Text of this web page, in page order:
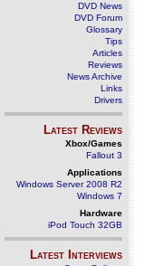
DVD News
DVD Forum
Glossary
Tips
Articles
Reviews
News Archive
Links
Drivers
Latest Reviews
Xbox/Games
Fallout 3
Applications
Windows Server 2008 R2
Windows 7
Hardware
iPod Touch 32GB
Latest Interviews